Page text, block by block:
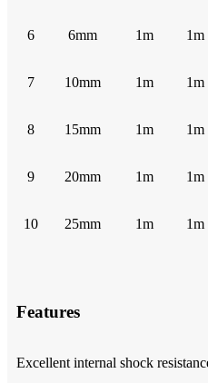
6 6mm 1m 1m
7 10mm 1m 1m
8 15mm 1m 1m
9 20mm 1m 1m
10 25mm 1m 1m
Features
Excellent internal shock